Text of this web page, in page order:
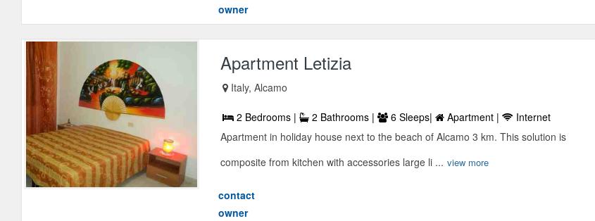
owner
Apartment Letizia
Italy, Alcamo
2 Bedrooms | 2 Bathrooms | 6 Sleeps| Apartment |
Internet
Apartment in holiday house next to the beach of Alcamo 3 km. This solution is
composite from kitchen with accessories large li ... view more
contact
owner